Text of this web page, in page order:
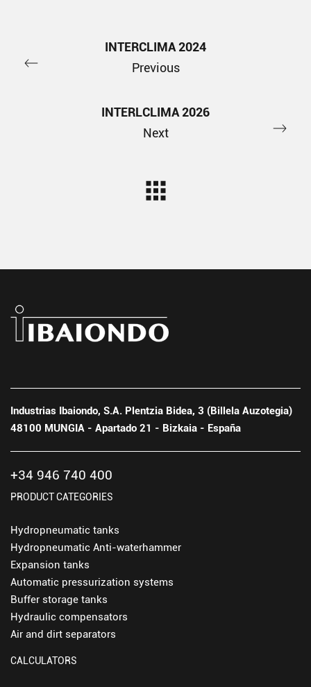
INTERCLIMA 2024
Previous
INTERLCLIMA 2026
Next
Industrias Ibaiondo, S.A. Plentzia Bidea, 3 (Billela Auzotegia)
48100 MUNGIA - Apartado 21 - Bizkaia - España
+34 946 740 400
PRODUCT CATEGORIES
Hydropneumatic tanks
Hydropneumatic Anti-waterhammer
Expansion tanks
Automatic pressurization systems
Buffer storage tanks
Hydraulic compensators
Air and dirt separators
CALCULATORS